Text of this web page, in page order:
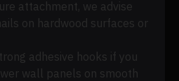
attachment, we advise
on hardwood surfaces or
adhesive hooks if you
wall panels on smooth